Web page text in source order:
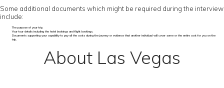
Some additional documents which might be required during the interview
include:
The purpose of your trip.
Your tour details including the hotel bookings and flight bookings.
Documents supporting your capability to pay all the costs during the journey or evidence that another individual will cover some or the entire cost for you on the
trip.
About Las Vegas